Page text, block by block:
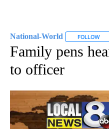
National-World FOLLOW
Family pens
to officer